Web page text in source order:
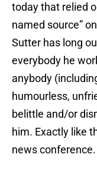
today that relied
named source”
Sutter has long
everybody he
anybody
humourless,
belittle and/or
him. Exactly like
news conference.